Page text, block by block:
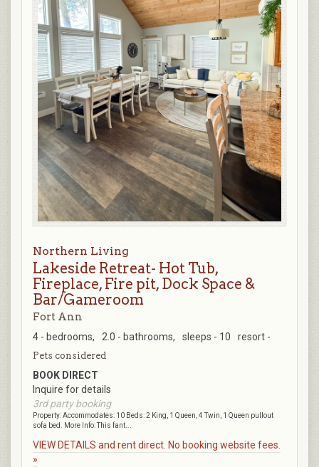
Northern Living
Lakeside Retreat- Hot Tub,
Fireplace, Fire pit, Dock Space &
Bar/Gameroom
Fort Ann
4 - bedrooms, 2.0 - bathrooms, sleeps - 10 resort -
Pets considered
BOOK DIRECT
Inquire for details
3rd party booking
Property: Accommodates: 10 Beds: 2 King, 1 Queen, 4 Twin, 1 Queen pullout
sofa bed. More Info: This fant...
VIEW DETAILS and rent direct. No booking website fees.
»